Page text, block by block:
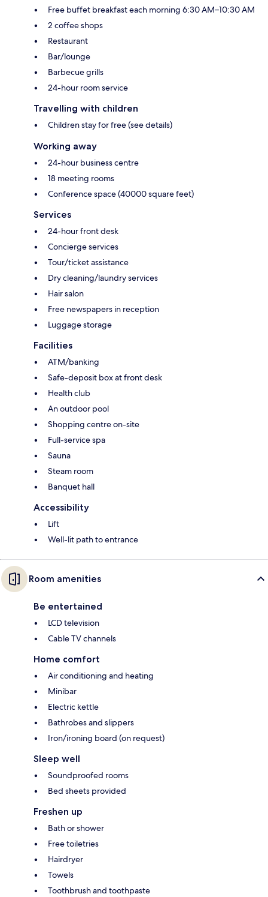
Free buffet breakfast each morning 6:30 AM–10:30 AM
2 coffee shops
Restaurant
Bar/lounge
Barbecue grills
24-hour room service
Travelling with children
Children stay for free (see details)
Working away
24-hour business centre
18 meeting rooms
Conference space (40000 square feet)
Services
24-hour front desk
Concierge services
Tour/ticket assistance
Dry cleaning/laundry services
Hair salon
Free newspapers in reception
Luggage storage
Facilities
ATM/banking
Safe-deposit box at front desk
Health club
An outdoor pool
Shopping centre on-site
Full-service spa
Sauna
Steam room
Banquet hall
Accessibility
Lift
Well-lit path to entrance
Room amenities
Be entertained
LCD television
Cable TV channels
Home comfort
Air conditioning and heating
Minibar
Electric kettle
Bathrobes and slippers
Iron/ironing board (on request)
Sleep well
Soundproofed rooms
Bed sheets provided
Freshen up
Bath or shower
Free toiletries
Hairdryer
Towels
Toothbrush and toothpaste